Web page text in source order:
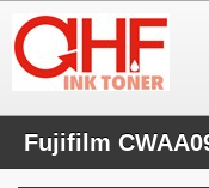
Fujifilm